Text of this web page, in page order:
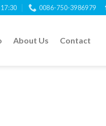
0086-750-3986979
About Us Contact